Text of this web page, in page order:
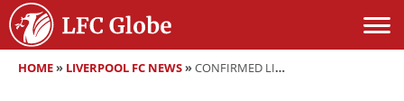
HOME» LIVERPOOL FC NEWS»CONFIRMED LIVERPOOL LINEUP VS FLAMENGO - BIG GUNS RETURN FOR REDS